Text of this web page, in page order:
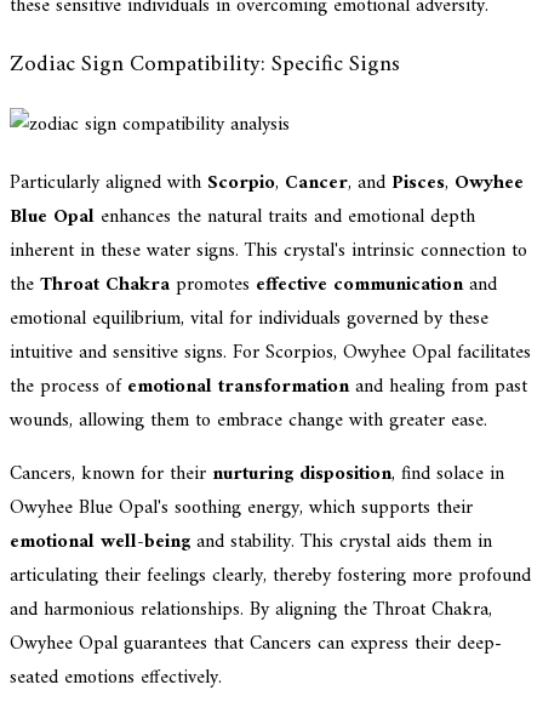
Zodiac Sign Compatibility: Specific Signs
Particularly aligned with Scorpio, Cancer, and Pisces, Owyhee
Blue Opal enhances the natural traits and emotional depth
inherent in these water signs. This crystal's intrinsic connection to
theThroat Chakrapromotes effective communicationand
emotional equilibrium, vital for individuals governed by these
intuitive and sensitive signs. For Scorpios, Owyhee Opal facilitates
the process ofemotional transformationand healing from past
wounds, allowing them to embrace change with greater ease.
Cancers, known for their nurturing disposition, find solace in
Owyhee Blue Opal's soothing energy, which supports their
emotional well-beingand stability. This crystal aids them in
articulating their feelings clearly, thereby fostering more profound
and harmonious relationships. By aligning the Throat Chakra,
Owyhee Opal guarantees that Cancers can express their deep-
seated emotions effectively.